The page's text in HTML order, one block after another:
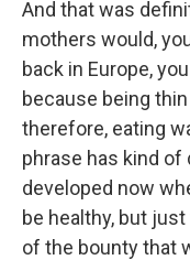
And that was
mothers would,
back in Europe,
because being
therefore, eating
phrase has kind of
developed now
be healthy, but
of the bounty that